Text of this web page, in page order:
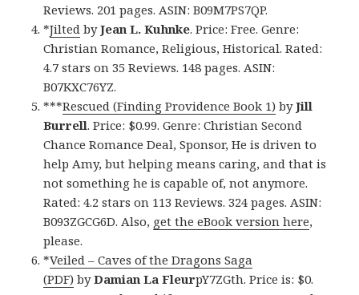
Reviews. 201 pages. ASIN: B09M7PS7QP.
*Jilted byJean L. Kuhnke. Price: Free. Genre:
Christian Romance, Religious, Historical. Rated:
4.7 stars on 35 Reviews. 148 pages. ASIN:
B07KXC76YZ.
***Rescued (Finding Providence Book 1) byJill
Burrell. Price: $0.99. Genre: Christian Second
Chance Romance Deal, Sponsor, He is driven to
help Amy, but helping means caring, and that is
not something he is capable of, not anymore.
Rated: 4.2 stars on 113 Reviews. 324 pages. ASIN:
B093ZGCG6D. Also, get the eBook version here,
please.
*Veiled – Caves of the Dragons Saga
(PDF) byDamian La FleurpY7ZGth. Price is: $0.